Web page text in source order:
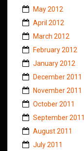
May 2012
April 2012
March 2012
February 2012
January 2012
December 2011
November 2011
October 2011
September 2011
August 2011
July 2011